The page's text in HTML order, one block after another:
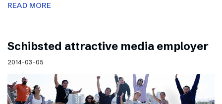
READ MORE
Schibsted attractive media employer
2014-03-05